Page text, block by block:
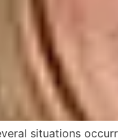
situations